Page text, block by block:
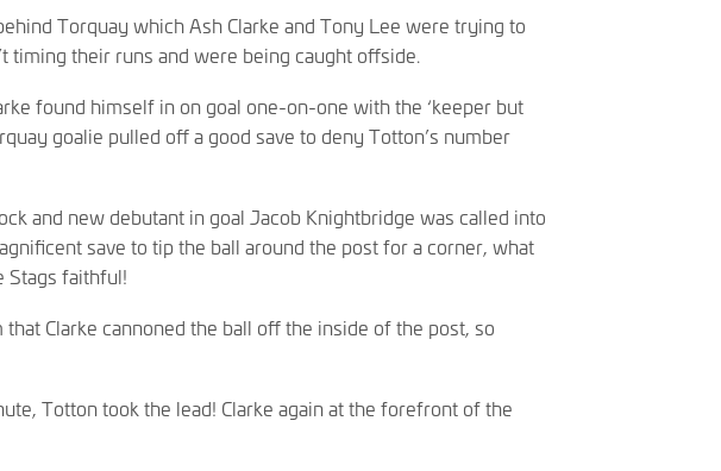
Torquay which Ash Clarke and Tony Lee were trying to
timing their runs and were being caught offside.
found himself in on goal one-on-one with the ‘keeper but
goalie pulled off a good save to deny Totton’s number
and new debutant in goal Jacob Knightbridge was called into
save to tip the ball around the post for a corner, what
Stags faithful!
Clarke cannoned the ball off the inside of the post, so
Totton took the lead! Clarke again at the forefront of the